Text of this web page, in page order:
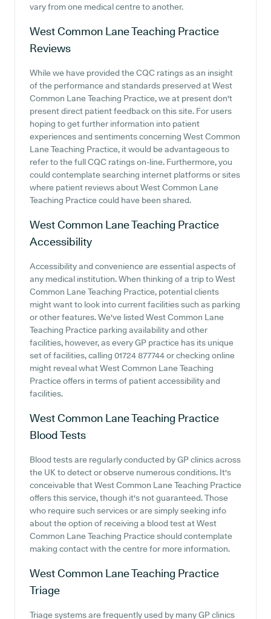
vary from one medical centre to another.
West Common Lane Teaching Practice
Reviews
While we have provided the CQC ratings as an insight
of the performance and standards preserved at West
Common Lane Teaching Practice, we at present don't
present direct patient feedback on this site. For users
hoping to get further information into patient
experiences and sentiments concerning West Common
Lane Teaching Practice, it would be advantageous to
refer to the full CQC ratings on-line. Furthermore, you
could contemplate searching internet platforms or sites
where patient reviews about West Common Lane
Teaching Practice could have been shared.
West Common Lane Teaching Practice
Accessibility
Accessibility and convenience are essential aspects of
any medical institution. When thinking of a trip to West
Common Lane Teaching Practice, potential clients
might want to look into current facilities such as parking
or other features. We've listed West Common Lane
Teaching Practice parking availability and other
facilities, however, as every GP practice has its unique
set of facilities, calling 01724 877744 or checking online
might reveal what West Common Lane Teaching
Practice offers in terms of patient accessibility and
facilities.
West Common Lane Teaching Practice
Blood Tests
Blood tests are regularly conducted by GP clinics across
the UK to detect or observe numerous conditions. It's
conceivable that West Common Lane Teaching Practice
offers this service, though it's not guaranteed. Those
who require such services or are simply seeking info
about the option of receiving a blood test at West
Common Lane Teaching Practice should contemplate
making contact with the centre for more information.
West Common Lane Teaching Practice
Triage
Triage systems are frequently used by many GP clinics